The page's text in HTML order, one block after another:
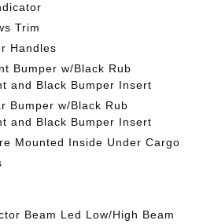
Trim
Handles
Bumper w/Black Rub
and Black Bumper Insert
Bumper w/Black Rub
and Black Bumper Insert
Mounted Inside Under Cargo
Beam Led Low/High Beam